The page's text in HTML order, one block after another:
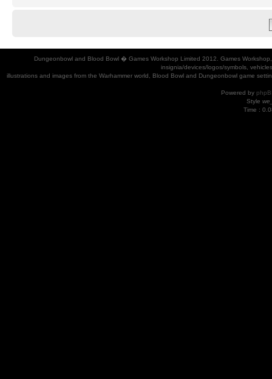
Dungeonbowl and Blood Bowl � Games Workshop Limited 2012. Games
insignia/devices/logos/symbols,
illustrations and images from the Warhammer world, Blood Bowl and Dungeonbowl game
Powered by
Style
Time :